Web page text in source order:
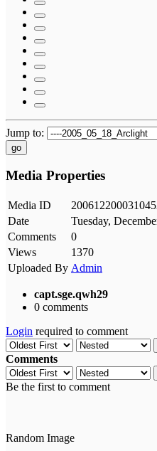
Jump to:
go
Media Properties
Media ID
Date
Tuesday,
Comments
0
Views
1370
Uploaded By Admin
capt.sge.qwh29
0 comments
Login required to comment
Comments
Be the first to comment
Random Image